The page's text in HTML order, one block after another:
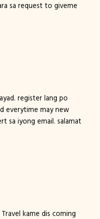
sa request to giveme
register lang po
everytime may new
sa iyong email. salamat
kame dis coming